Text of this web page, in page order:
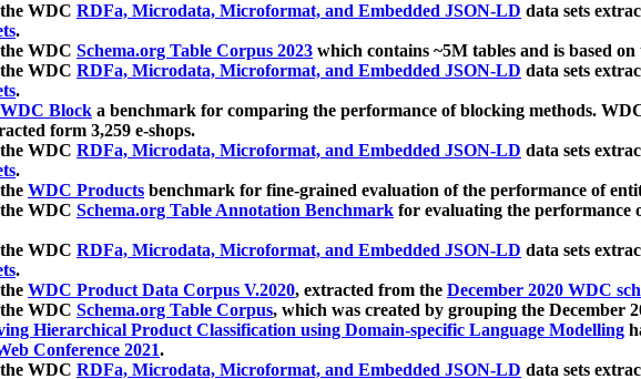
WDC RDFa, Microdata, Microformat, and Embedded JSON-LD data sets
.
WDC Schema.org Table Corpus 2023 which contains ~5M tables and is based
WDC RDFa, Microdata, Microformat, and Embedded JSON-LD data sets
.
WDC Block a benchmark for comparing the performance of blocking methods.
form 3,259 e-shops.
WDC RDFa, Microdata, Microformat, and Embedded JSON-LD data sets
.
WDC Products benchmark for fine-grained evaluation of the performance of
WDC Schema.org Table Annotation Benchmark for evaluating the performance
WDC RDFa, Microdata, Microformat, and Embedded JSON-LD data sets
.
WDC Product Data Corpus V.2020, extracted from the December 2020 WDC
WDC Schema.org Table Corpus, which was created by grouping the December
Hierarchical Product Classification using Domain-specific Language Modelling
Conference 2021.
WDC RDFa, Microdata, Microformat, and Embedded JSON-LD data sets